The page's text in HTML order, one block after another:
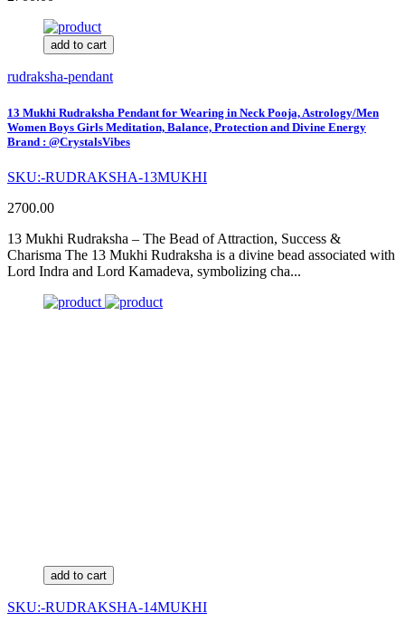
add to cart
rudraksha-pendant
13 Mukhi Rudraksha Pendant for Wearing in Neck Pooja, Astrology/Men
Women Boys Girls Meditation, Balance, Protection and Divine Energy
Brand : @CrystalsVibes
SKU:-RUDRAKSHA-13MUKHI
2700.00
13 Mukhi Rudraksha – The Bead of Attraction, Success &
Charisma The 13 Mukhi Rudraksha is a divine bead associated with
Lord Indra and Lord Kamadeva, symbolizing cha...
add to cart
SKU:-RUDRAKSHA-14MUKHI